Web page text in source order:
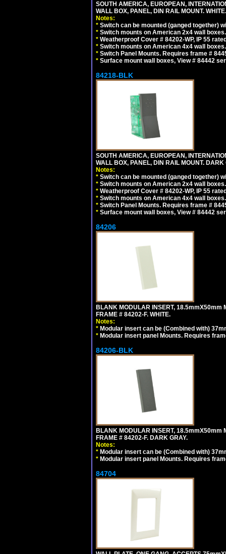
SOUTH AMERICA, EUROPEAN,
WALL BOX, PANEL, DIN RAIL MOUNT. WHITE.
Notes:
* Switch can be mounted (ganged together)
* Switch mounts on American 2x4 wall
* Weatherproof Cover # 84202-WP, IP 55
* Switch mounts on American 4x4 wall
* Switch Panel Mounts. Requires frame #
* Surface mount wall boxes, View # 84442
84218-BLK
SOUTH AMERICA, EUROPEAN,
WALL BOX, PANEL, DIN RAIL MOUNT. DARK
Notes:
* Switch can be mounted (ganged together)
* Switch mounts on American 2x4 wall
* Weatherproof Cover # 84202-WP, IP 55
* Switch mounts on American 4x4 wall
* Switch Panel Mounts. Requires frame #
* Surface mount wall boxes, View # 84442
84206
BLANK MODULAR INSERT,
FRAME # 84202-F. WHITE.
Notes:
* Modular insert can be (Combined with)
* Modular insert panel Mounts. Requires
84206-BLK
BLANK MODULAR INSERT,
FRAME # 84202-F. DARK GRAY.
Notes:
* Modular insert can be (Combined with)
* Modular insert panel Mounts. Requires
84704